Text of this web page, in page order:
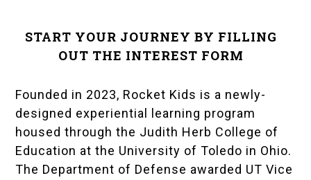
START YOUR JOURNEY BY FILLING
OUT THE INTEREST FORM
Founded in 2023, Rocket Kids is a newly-
designed experiential learning program
housed through the Judith Herb College of
Education at the University of Toledo in Ohio.
The Department of Defense awarded UT Vice